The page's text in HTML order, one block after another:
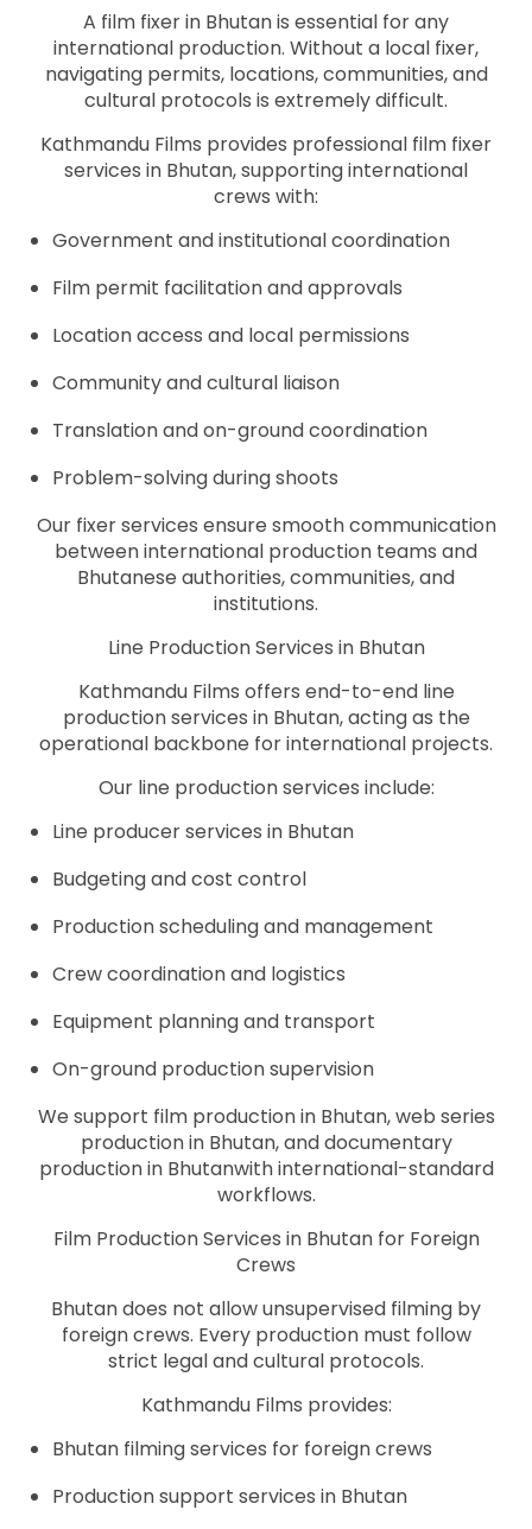
A film fixer in Bhutan is essential for any
international production. Without a local fixer,
navigating permits, locations, communities, and
cultural protocols is extremely difficult.
Kathmandu Films provides professional film fixer
services in Bhutan, supporting international
crews with:
Government and institutional coordination
Film permit facilitation and approvals
Location access and local permissions
Community and cultural liaison
Translation and on-ground coordination
Problem-solving during shoots
Our fixer services ensure smooth communication
between international production teams and
Bhutanese authorities, communities, and
institutions.
Line Production Services in Bhutan
Kathmandu Films offers end-to-end line
production services in Bhutan, acting as the
operational backbone for international projects.
Our line production services include:
Line producer services in Bhutan
Budgeting and cost control
Production scheduling and management
Crew coordination and logistics
Equipment planning and transport
On-ground production supervision
We support film production in Bhutan, web series
production in Bhutan, and documentary
production in Bhutanwith international-standard
workflows.
Film Production Services in Bhutan for Foreign
Crews
Bhutan does not allow unsupervised filming by
foreign crews. Every production must follow
strict legal and cultural protocols.
Kathmandu Films provides:
Bhutan filming services for foreign crews
Production support services in Bhutan